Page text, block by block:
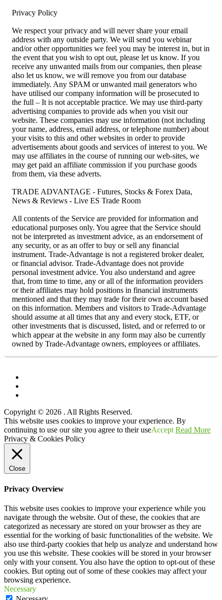
Privacy Policy
We respect your privacy and will never share your email
address with any outside party. We will send you webinar
and/or other opportunities we feel you may be interest in, but in
the event that you wish to opt out, please let us know. If you
receive any unwanted mails from our companies, then please
also let us know, we will remove you from our database
immediately. Any SPAM or unwanted mail generators who
have utilised our company information will be prosecuted to
the full – It is not acceptable practice. We may use third-party
advertising companies to provide ads when you visit our
website. These companies may use information (not including
your name, address, email address, or telephone number) about
your visits to this and other websites in order to provide
advertisements about goods and services of interest to you. We
may use affiliates in the course of running our web-sites, we
may get paid an affiliate commission if you purchase goods
from them, via these adverts.
TRADE ADVANTAGE - Futures, Stocks & Forex Data,
News & Reviews - Live ES Trade Room
All contents of the Service are provided for information and
educational purposes only. You agree that the Service should
not be interpreted as investment advice, as an endorsement of
any security, or as an offer to buy or sell any financial
instrument. Trade-Advantage is not a registered broker dealer,
or financial advisor. Trade-Advantage does not provide
personal investment advice. You also understand and agree
that, from time to time, any or all of the information providers
or their affiliates may hold positions in financial instruments
mentioned and that they may trade for their own account based
on this information. Members and visitors to Trade-Advantage
should assume at all times that any and every stock, ETF, or
other investments that is discussed, listed, and or referred to or
which appear at the website in any form may also be currently
owned by Trade-Advantage owners, employees or affiliates.
Copyright © 2026 . All Rights Reserved.
Scroll
Up
This website uses cookies to improve your experience. By
continuing to use our site you agree to their useAccept Read More
Privacy & Cookies Policy
Close
Privacy Overview
This website uses cookies to improve your experience while you
navigate through the website. Out of these, the cookies that are
categorized as necessary are stored on your browser as they are
essential for the working of basic functionalities of the website. We
also use third-party cookies that help us analyze and understand how
you use this website. These cookies will be stored in your browser
only with your consent. You also have the option to opt-out of these
cookies. But opting out of some of these cookies may affect your
browsing experience.
Necessary